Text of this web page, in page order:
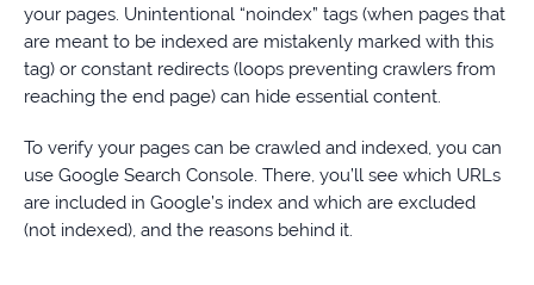
your pages. Unintentional “noindex” tags (when pages that
are meant to be indexed are mistakenly marked with this
tag) or constant redirects (loops preventing crawlers from
reaching the end page) can hide essential content.
To verify your pages can be crawled and indexed, you can
use Google Search Console. There, you’ll see which URLs
are included in Google’s index and which are excluded
(not indexed), and the reasons behind it.